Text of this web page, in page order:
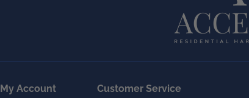
My Account Customer Service